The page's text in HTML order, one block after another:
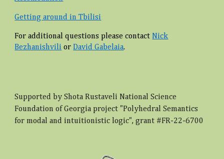
Getting around in Tbilisi
For additional questions please contact Nick
Bezhanishvili or David Gabelaia.
Supported by Shota Rustaveli National Science
Foundation of Georgia project "Polyhedral Semantics
for modal and intuitionistic logic", grant #FR-22-6700